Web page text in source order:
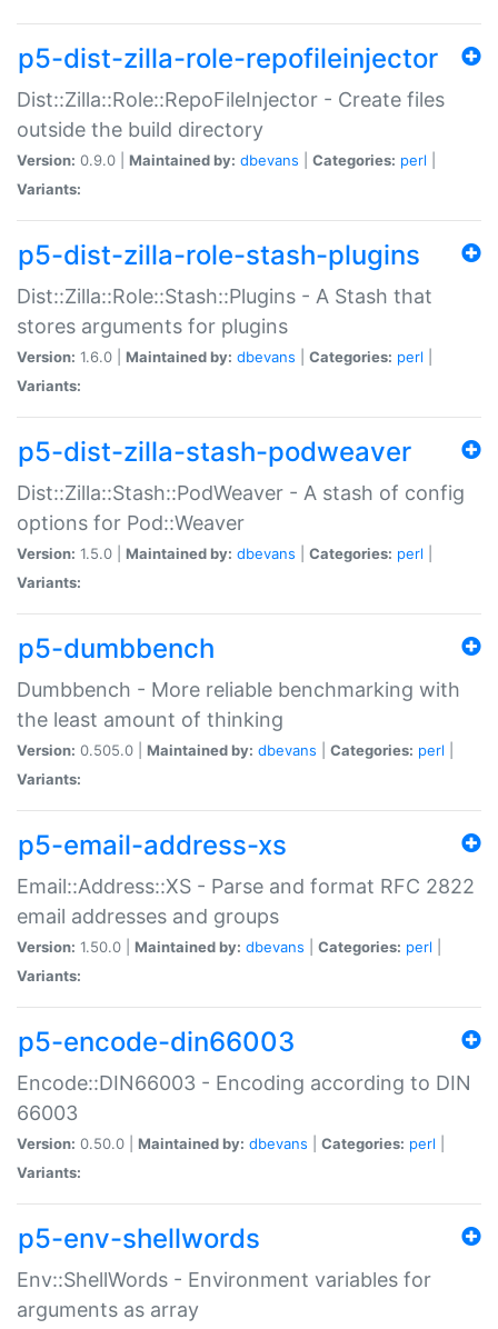
p5-dist-zilla-role-repofileinjector
Dist::Zilla::Role::RepoFileInjector - Create files
outside the build directory
Version: 0.9.0 | Maintained by: dbevans Categories: perl
Variants:
p5-dist-zilla-role-stash-plugins
Dist::Zilla::Role::Stash::Plugins - A Stash that
stores arguments for plugins
Version: 1.6.0 | Maintained by: dbevans Categories: perl
Variants:
p5-dist-zilla-stash-podweaver
Dist::Zilla::Stash::PodWeaver - A stash of config
options for Pod::Weaver
Version: 1.5.0 | Maintained by: dbevans Categories: perl
Variants:
p5-dumbbench
Dumbbench - More reliable benchmarking with
the least amount of thinking
Version: 0.505.0 | Maintained by: dbevans Categories: perl
Variants:
p5-email-address-xs
Email::Address::XS - Parse and format RFC 2822
email addresses and groups
Version: 1.50.0 | Maintained by: dbevans Categories: perl
Variants:
p5-encode-din66003
Encode::DIN66003 - Encoding according to DIN
66003
Version: 0.50.0 | Maintained by: dbevans Categories: perl
Variants:
p5-env-shellwords
Env::ShellWords - Environment variables for
arguments as array